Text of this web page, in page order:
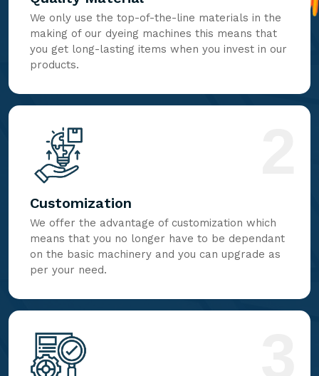
We only use the top-of-the-line materials in the
making of our dyeing machines this means that
you get long-lasting items when you invest in our
products.
Customization
We offer the advantage of customization which
means that you no longer have to be dependant
on the basic machinery and you can upgrade as
per your need.